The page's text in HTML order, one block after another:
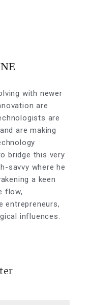
with newer
are
are
are making
bridge this very
savvy where he
a keen
flow,
entrepreneurs,
influences.